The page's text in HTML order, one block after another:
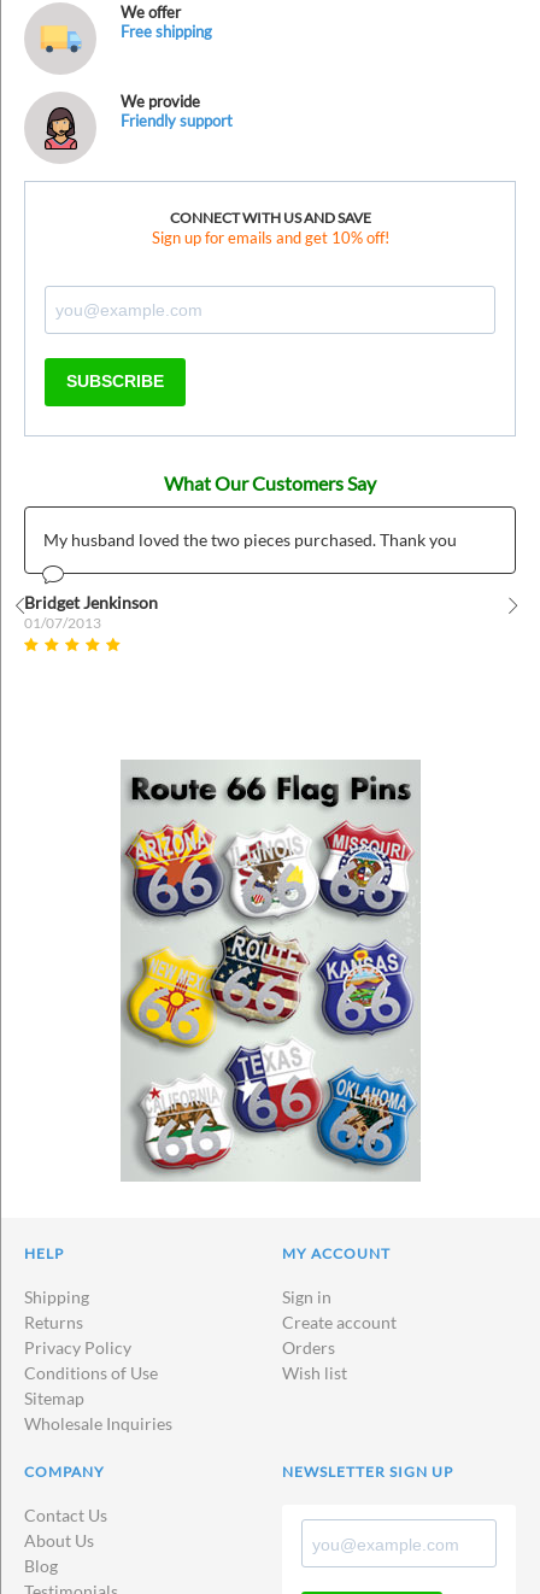
We offer
Free shipping
We provide
Friendly support
CONNECT WITH US AND SAVE
Sign up for emails and get 10% off!
SUBSCRIBE
What Our Customers Say
My husband loved the two pieces purchased. Thank you
Bridget Jenkinson
01/07/2013
Prev
HELP
Shipping
Returns
Privacy Policy
Conditions of Use
Sitemap
Wholesale Inquiries
MY ACCOUNT
Sign in
Create account
Orders
Wish list
COMPANY
Contact Us
About Us
Blog
NEWSLETTER SIGN UP